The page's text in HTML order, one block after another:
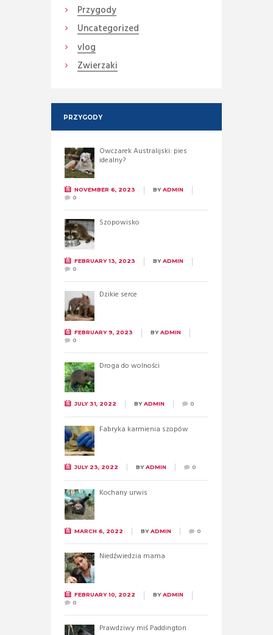
Przygody
Uncategorized
vlog
Zwierzaki
PRZYGODY
Owczarek Australijski: pies
idealny?
NOVEMBER 6, 2023 BYADMIN
0
Szopowisko
FEBRUARY 13, 2023 BYADMIN
0
Dzikie serce
FEBRUARY 9, 2023 BYADMIN
0
Droga do wolności
JULY 31, 2022 BYADMIN 0
Fabryka karmienia szopów
JULY 23, 2022 BYADMIN 0
Kochany urwis
MARCH 6, 2022 BYADMIN 0
Niedźwiedzia mama
FEBRUARY 10, 2022 BYADMIN
0
Prawdziwy miś Paddington